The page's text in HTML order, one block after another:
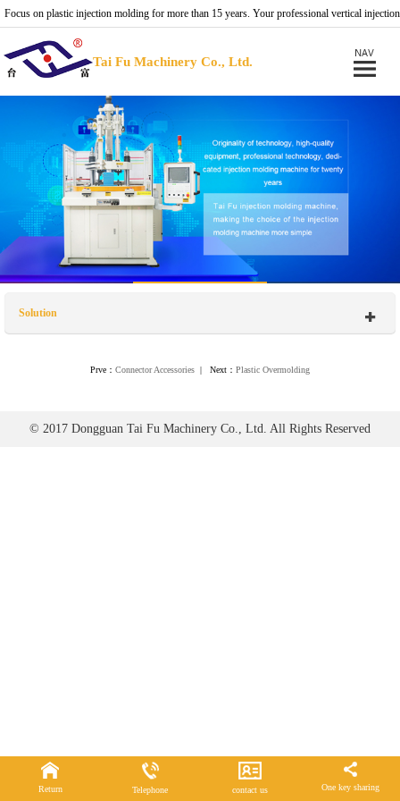
Focus on plastic injection molding for more than 15 years. Your professional vertical injection
molding machine provider.
Tai Fu Machinery Co., Ltd.
Solution
Prve： Connector Accessories | Next： Plastic Overmolding
© 2017 Dongguan Tai Fu Machinery Co., Ltd. All Rights Reserved
Return Telephone contact us One key sharing